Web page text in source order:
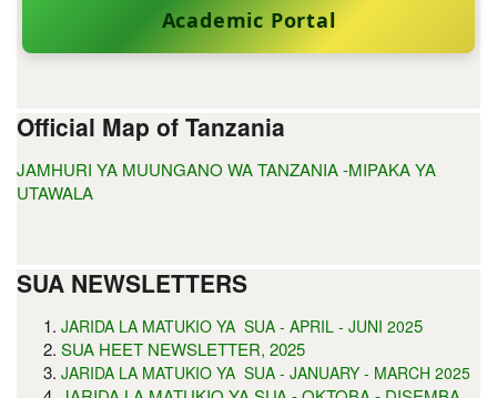
Academic Portal
Official Map of Tanzania
JAMHURI YA MUUNGANO WA TANZANIA -MIPAKA YA
UTAWALA
SUA NEWSLETTERS
JARIDA LA MATUKIO YA SUA - APRIL - JUNI 2025
SUA HEET NEWSLETTER, 2025
JARIDA LA MATUKIO YA SUA - JANUARY - MARCH 2025